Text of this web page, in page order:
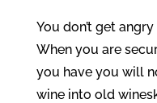
You don’t get
When you are
you have you will
wine into old